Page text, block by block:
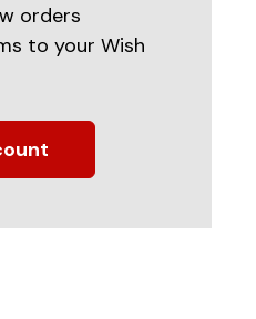
orders
to your Wish